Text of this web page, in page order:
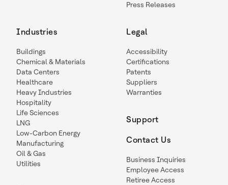
Press Releases
Industries
Buildings
Chemical & Materials
Data Centers
Healthcare
Heavy Industries
Hospitality
Life Sciences
LNG
Low-Carbon Energy
Manufacturing
Oil & Gas
Utilities
Legal
Accessibility
Certifications
Patents
Suppliers
Warranties
Support
Contact Us
Business Inquiries
Employee Access
Retiree Access